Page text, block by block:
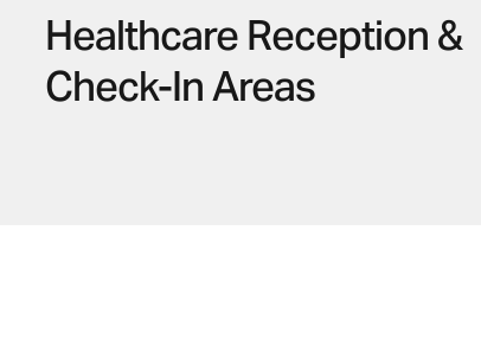
Healthcare Reception &
Check-In Areas